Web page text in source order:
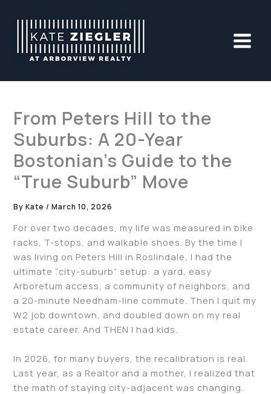
content
From Peters Hill to the
Suburbs: A 20-Year
Bostonian’s Guide to the
“True Suburb” Move
ByKate/March 10, 2026
For over two decades, my life was measured in bike
racks, T-stops, and walkable shoes. By the time I
was living on Peters Hill in Roslindale, I had the
ultimate “city-suburb” setup: a yard, easy
Arboretum access, a community of neighbors, and
a 20-minute Needham-line commute. Then I quit my
W2 job downtown, and doubled down on my real
estate career. And THEN I had kids.
In 2026, for many buyers, the recalibration is real.
Last year, as a Realtor and a mother, I realized that
the math of staying city-adjacent was changing.